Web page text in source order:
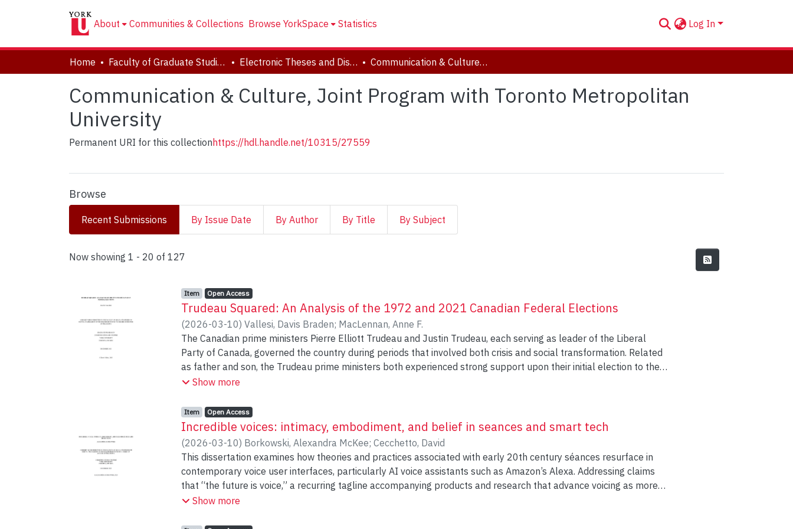
About Communities & Collections Browse YorkSpace Statistics Log In
Home Faculty of Graduate Studies Electronic Theses and Dissertations (ETDs) Communication & Culture, Joint Program with Toronto Metropolitan University
Communication & Culture, Joint Program with Toronto Metropolitan
University
Permanent URI for this collection https://hdl.handle.net/10315/27559
Browse
Recent Submissions By Issue Date By Author By Title By Subject
Recent Submissions
Now showing 1 - 20 of 127
Item type:
Item, Access status:
Open Access,
Trudeau Squared: An Analysis of the 1972 and 2021 Canadian Federal Elections
(2026-03-10) Vallesi, Davis Braden; MacLennan, Anne F.
The Canadian prime ministers Pierre Elliott Trudeau and Justin Trudeau, each serving as leader of the Liberal
Party of Canada, governed the country during periods that involved both crisis and social transformation. Related
as father and son, the Trudeau prime ministers both experienced strong support upon their initial election to the
prime minister’s office and developed a public image among citizens. Pierre Elliott Trudeau and Justin Trudeau
coverage throughout these re-election campaigns. Comparatively analyzing newspaper coverage and Liberal
Party campaign platforms corresponding to these two election periods supports arguments about the agenda of
political topics, and details about the framing, tone, and structure within the coverage and platforms.
Newspapers shape the process of voters becoming politically informed by reporting on activities of the campaign
trail, circulating messages of political parties/candidates, and by shining a spotlight on political issues. Elections
communication of political parties and candidates guides agenda setting during campaigns, conjointly influencing
setting because they generate high levels of newspaper attention and strategic communication by political
Show more
Item type:
Item, Access status:
Open Access,
Incredible voices: intimacy, embodiment, and belief in seances and smart tech
(2026-03-10) Borkowski, Alexandra McKee; Cecchetto, David
This dissertation examines how theories and practices associated with early 20th century séances resurface in
contemporary voice user interfaces, particularly AI voice assistants such as Amazon’s Alexa. Addressing claims
that “the future is voice,” a recurring tagline accompanying products and research that advance voicing as more
natural or seamless mode of human-computer interaction, I turn to modern Spiritualism and psychical research
Show more